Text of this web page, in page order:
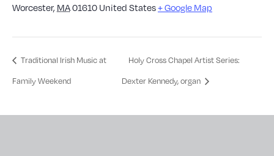
Worcester, MA01610 United States+ Google Map
Traditional Irish Music at
Family Weekend
Holy Cross Chapel Artist Series:
Dexter Kennedy, organ